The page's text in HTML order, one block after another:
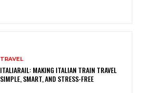
TRAVEL
ITALIARAIL: MAKING ITALIAN TRAIN TRAVEL
SIMPLE, SMART, AND STRESS-FREE